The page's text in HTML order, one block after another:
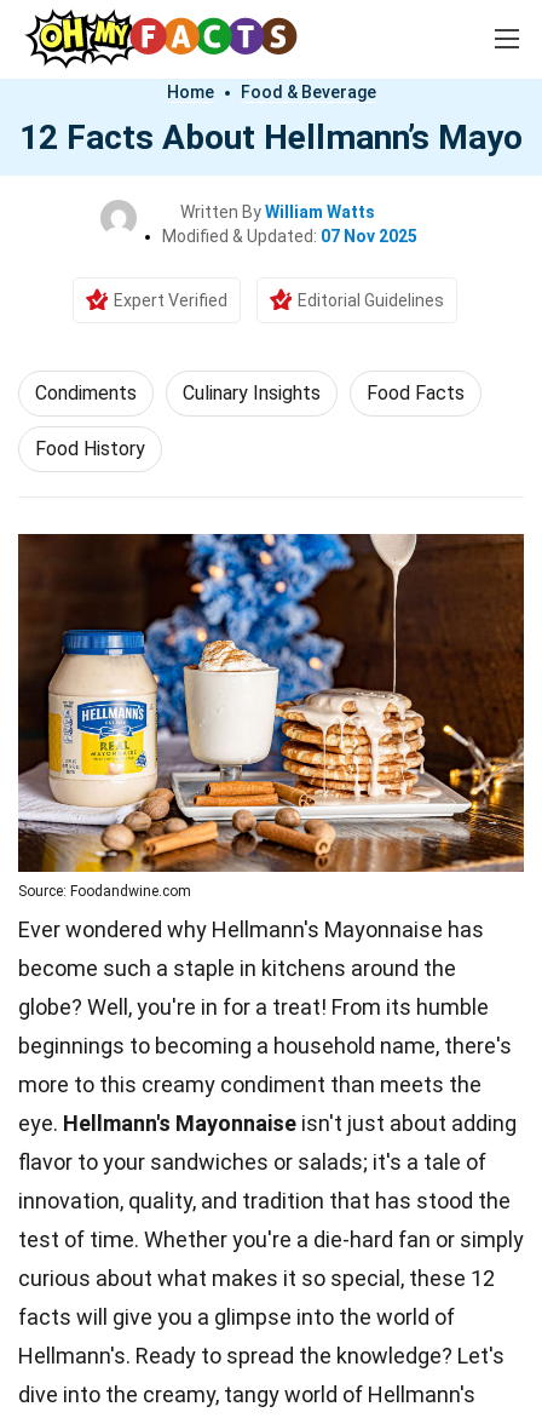
Home Food & Beverage
12 Facts About Hellmann’s Mayo
Written ByWilliam Watts
Modified & Updated: 07 Nov 2025
Expert Verified Editorial Guidelines
Condiments Culinary Insights Food Facts
Food History
Source: Foodandwine.com
Ever wondered why Hellmann's Mayonnaise has
become such a staple in kitchens around the
globe? Well, you're in for a treat! From its humble
beginnings to becoming a household name, there's
more to this creamy condiment than meets the
eye. Hellmann's Mayonnaise isn't just about adding
flavor to your sandwiches or salads; it's a tale of
innovation, quality, and tradition that has stood the
test of time. Whether you're a die-hard fan or simply
curious about what makes it so special, these 12
facts will give you a glimpse into the world of
Hellmann's. Ready to spread the knowledge? Let's
dive into the creamy, tangy world of Hellmann's